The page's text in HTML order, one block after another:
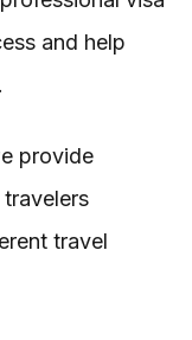
and help
provide
travel